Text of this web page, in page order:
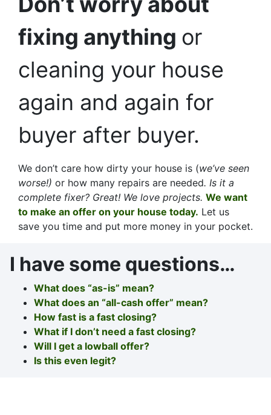
fixing anything or
cleaning your house
again and again for
buyer after buyer.
We don’t care how dirty your house is (we’ve seen
worse!) or how many repairs are needed. Is it a
complete fixer? Great! We love projects. We want
to make an offer on your house today. Let us
save you time and put more money in your pocket.
I have some questions…
What does “as-is” mean?
What does an “all-cash offer” mean?
How fast is a fast closing?
What if I don’t need a fast closing?
Will I get a lowball offer?
Is this even legit?